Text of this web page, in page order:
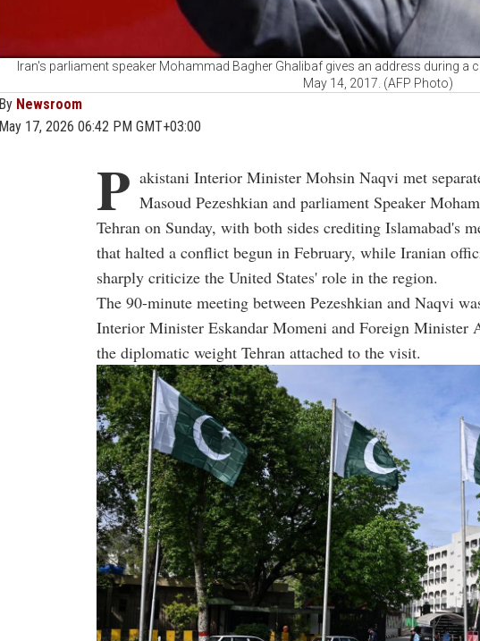
Iran's parliament speaker Mohammad Bagher Ghalibaf gives an address during a
May 14, 2017. (AFP Photo)
By Newsroom
May 17, 2026 06:42 PM GMT+03:00
P akistani Interior Minister Mohsin Naqvi met
Masoud Pezeshkian and parliament Speaker
Tehran on Sunday, with both sides crediting Islamabad's
that halted a conflict begun in February, while Iranian
sharply criticize the United States' role in the region.
The 90-minute meeting between Pezeshkian and Naqvi
Interior Minister Eskandar Momeni and Foreign Minister
the diplomatic weight Tehran attached to the visit.